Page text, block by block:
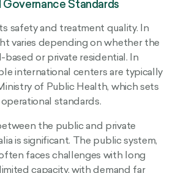
Governance Standards
safety and treatment quality. In
varies depending on whether the
based or private residential. In
international centers are typically
of Public Health, which sets
standards.
the public and private
is significant. The public system,
faces challenges with long
capacity, with demand far